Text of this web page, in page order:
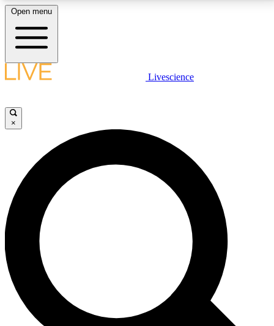
LIVE SCIENCE PLUS
JOIN FREE
LIVE SCIENCE PRO
Unlimited access to our exclusive features, expert analysis and in-depth
interviews, all ad-free
No ads, ever
Exclusive, original
reporting
Open menu
Livescience
×